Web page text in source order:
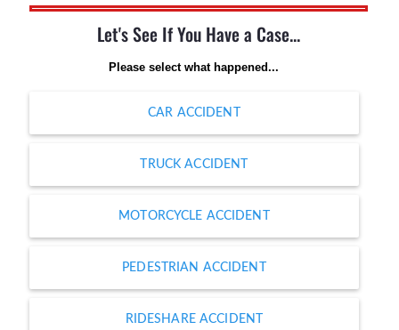
Let's See If You Have a Case...
Please select what happened...
CAR ACCIDENT
TRUCK ACCIDENT
MOTORCYCLE ACCIDENT
PEDESTRIAN ACCIDENT
RIDESHARE ACCIDENT